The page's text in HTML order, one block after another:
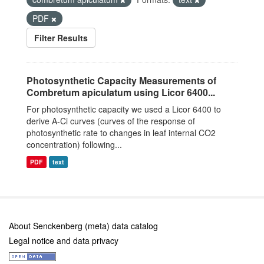
PDF
Filter Results
Photosynthetic Capacity Measurements of
Combretum apiculatum using Licor 6400...
For photosynthetic capacity we used a Licor 6400 to
derive A-Ci curves (curves of the response of
photosynthetic rate to changes in leaf internal CO2
concentration) following...
PDF text
About Senckenberg (meta) data catalog
Legal notice and data privacy